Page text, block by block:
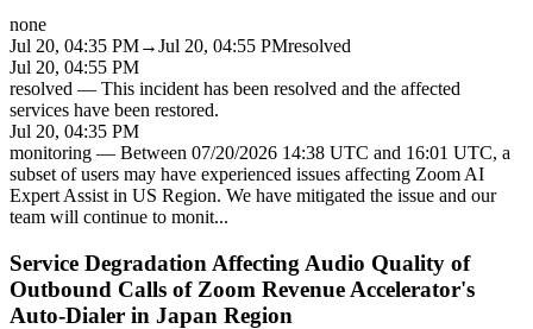
none
Jul 20, 04:35 PM→Jul 20, 04:55 PMresolved
Jul 20, 04:55 PM
resolved — This incident has been resolved and the affected
services have been restored.
Jul 20, 04:35 PM
monitoring — Between 07/20/2026 14:38 UTC and 16:01 UTC, a
subset of users may have experienced issues affecting Zoom AI
Expert Assist in US Region. We have mitigated the issue and our
team will continue to monit...
Service Degradation Affecting Audio Quality of
Outbound Calls of Zoom Revenue Accelerator's
Auto-Dialer in Japan Region